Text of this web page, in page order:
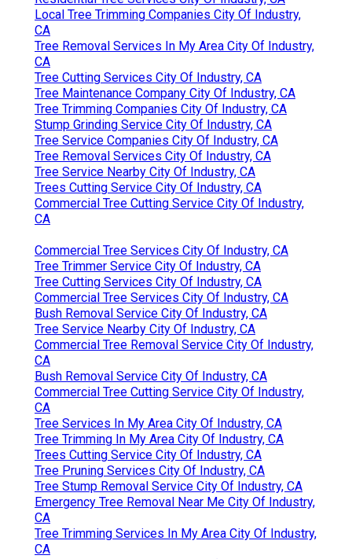
Local Tree Trimming Companies City Of Industry,
CA
Tree Removal Services In My Area City Of Industry,
CA
Tree Cutting Services City Of Industry, CA
Tree Maintenance Company City Of Industry, CA
Tree Trimming Companies City Of Industry, CA
Stump Grinding Service City Of Industry, CA
Tree Service Companies City Of Industry, CA
Tree Removal Services City Of Industry, CA
Tree Service Nearby City Of Industry, CA
Trees Cutting Service City Of Industry, CA
Commercial Tree Cutting Service City Of Industry,
CA
Commercial Tree Services City Of Industry, CA
Tree Trimmer Service City Of Industry, CA
Tree Cutting Services City Of Industry, CA
Commercial Tree Services City Of Industry, CA
Bush Removal Service City Of Industry, CA
Tree Service Nearby City Of Industry, CA
Commercial Tree Removal Service City Of Industry,
CA
Bush Removal Service City Of Industry, CA
Commercial Tree Cutting Service City Of Industry,
CA
Tree Services In My Area City Of Industry, CA
Tree Trimming In My Area City Of Industry, CA
Trees Cutting Service City Of Industry, CA
Tree Pruning Services City Of Industry, CA
Tree Stump Removal Service City Of Industry, CA
Emergency Tree Removal Near Me City Of Industry,
CA
Tree Trimming Services In My Area City Of Industry,
CA